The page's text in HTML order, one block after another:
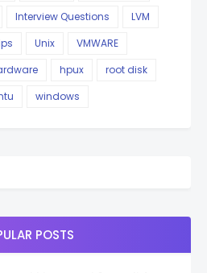
Interview Questions
LVM
Unix
VMWARE
hpux
root disk
windows
POSTS